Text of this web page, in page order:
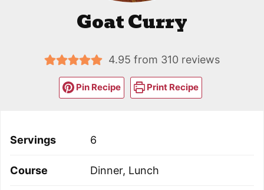
Goat Curry
4.95 from 310 reviews
Pin Recipe Print Recipe
Servings 6
Course Dinner, Lunch